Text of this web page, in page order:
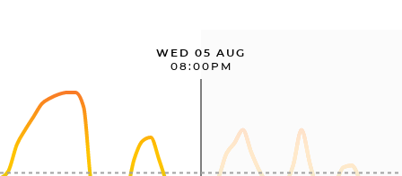
WED 05 AUG
08:00PM